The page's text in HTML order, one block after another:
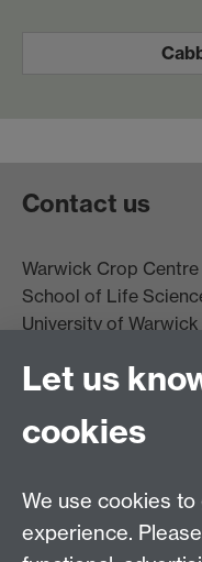
Contact us
Warwick Crop Centre
School of Life
University of Warwick
Stratford-upon-Avon
Email:
Let us
cookies
We use cookies
experience.